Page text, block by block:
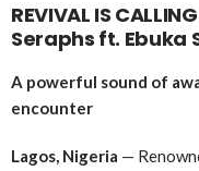
REVIVAL IS
Seraphs ft. Ebuka
A powerful sound of
encounter
Lagos, Nigeria —